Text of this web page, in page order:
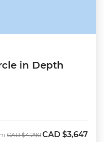
in Depth
Was
CAD $4,290Now
CAD $3,647